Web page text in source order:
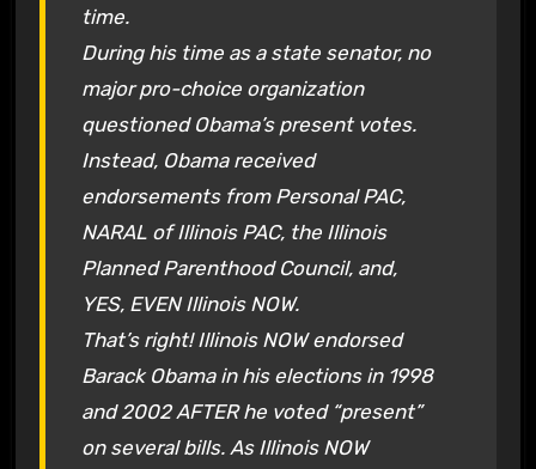
time.
During his time as a state senator, no
major pro-choice organization
questioned Obama’s present votes.
Instead, Obama received
endorsements from Personal PAC,
NARAL of Illinois PAC, the Illinois
Planned Parenthood Council, and,
YES, EVEN Illinois NOW.
That’s right! Illinois NOW endorsed
Barack Obama in his elections in 1998
and 2002 AFTER he voted “present”
on several bills. As Illinois NOW